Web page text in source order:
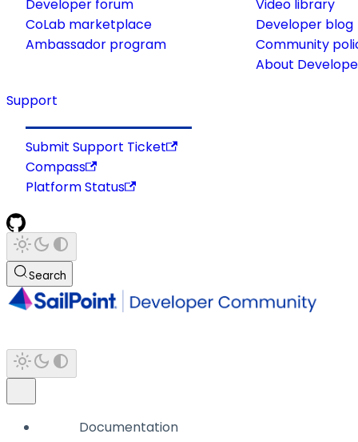
Developer forum
CoLab marketplace
Ambassador program
Video library
Developer blog
Community
About
Support
Submit Support Ticket
Compass
Platform Status
Search
Documentation